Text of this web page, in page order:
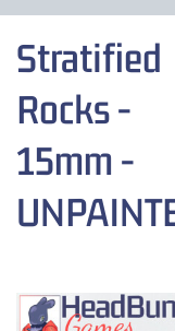
Stratified
Rocks -
15mm -